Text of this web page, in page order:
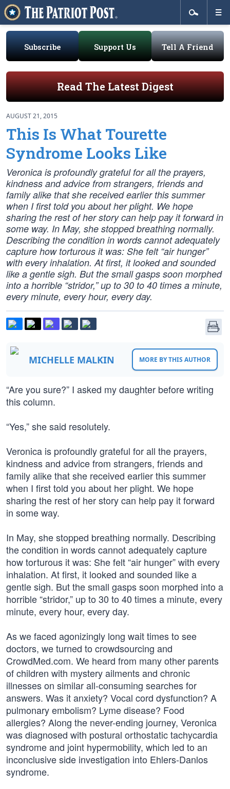
Subscribe Support Us Tell A Friend
Read The Latest Digest
AUGUST 21, 2015
This Is What Tourette
Syndrome Looks Like
Veronica is profoundly grateful for all the prayers,
kindness and advice from strangers, friends and
family alike that she received earlier this summer
when I first told you about her plight. We hope
sharing the rest of her story can help pay it forward in
some way. In May, she stopped breathing normally.
Describing the condition in words cannot adequately
capture how torturous it was: She felt “air hunger”
with every inhalation. At first, it looked and sounded
like a gentle sigh. But the small gasps soon morphed
into a horrible “stridor,” up to 30 to 40 times a minute,
every minute, every hour, every day.
MICHELLE MALKIN MORE BY THIS AUTHOR
“Are you sure?” I asked my daughter before writing
this column.
“Yes,” she said resolutely.
Veronica is profoundly grateful for all the prayers,
kindness and advice from strangers, friends and
family alike that she received earlier this summer
when I first told you about her plight. We hope
sharing the rest of her story can help pay it forward
in some way.
In May, she stopped breathing normally. Describing
the condition in words cannot adequately capture
how torturous it was: She felt “air hunger” with every
inhalation. At first, it looked and sounded like a
gentle sigh. But the small gasps soon morphed into a
horrible “stridor,” up to 30 to 40 times a minute, every
minute, every hour, every day.
As we faced agonizingly long wait times to see
doctors, we turned to crowdsourcing and
CrowdMed.com. We heard from many other parents
of children with mystery ailments and chronic
illnesses on similar all-consuming searches for
answers. Was it anxiety? Vocal cord dysfunction? A
pulmonary embolism? Lyme disease? Food
allergies? Along the never-ending journey, Veronica
was diagnosed with postural orthostatic tachycardia
syndrome and joint hypermobility, which led to an
inconclusive side investigation into Ehlers-Danlos
syndrome.